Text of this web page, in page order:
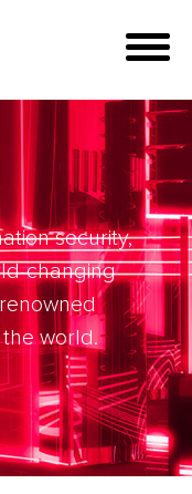
security,
changing
world.